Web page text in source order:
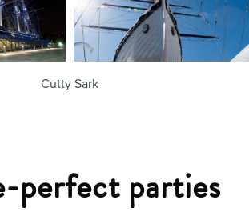
Cutty Sark
perfect parties